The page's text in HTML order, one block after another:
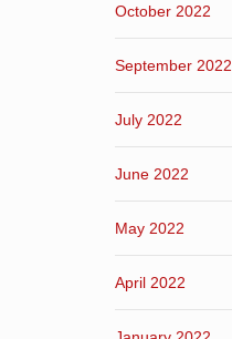
October 2022
September 2022
July 2022
June 2022
May 2022
April 2022